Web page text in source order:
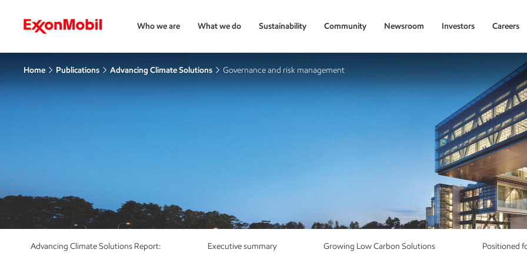
Who we are What we do Sustainability Community Newsroom Investors Careers
Home Publications Advancing Climate Solutions Governance and risk management
Advancing Climate Solutions Report: Executive summary Growing Low Carbon Solutions Positioned